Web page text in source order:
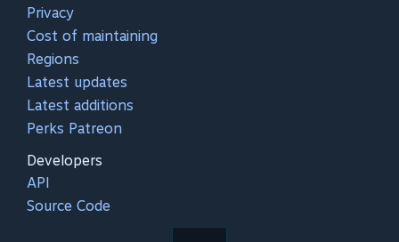
Privacy
Cost of maintaining
Regions
Latest updates
Latest additions
Perks Patreon
Developers
API
Source Code